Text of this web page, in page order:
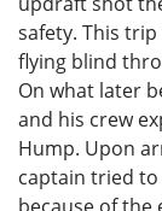
safety. This
flying blind
On what later
and his crew
Hump. Upon
captain tried